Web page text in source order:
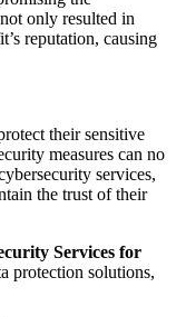
only resulted in
reputation, causing
their sensitive
measures can no
services,
the trust of their
Services for
protection solutions,